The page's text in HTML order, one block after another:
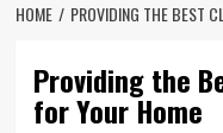
HOME PROVIDING THE BEST
Providing the
for Your Home